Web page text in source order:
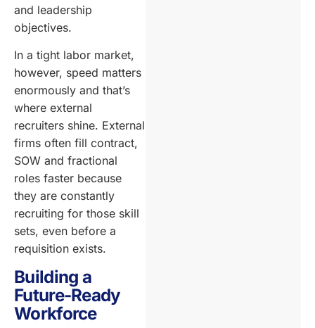
and leadership
objectives.
In a tight labor market,
however, speed matters
enormously and that’s
where external
recruiters shine. External
firms often fill contract,
SOW and fractional
roles faster because
they are constantly
recruiting for those skill
sets, even before a
requisition exists.
Building a
Future-Ready
Workforce